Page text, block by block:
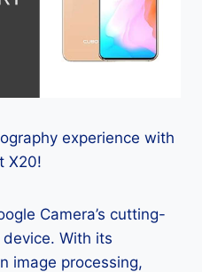
experience with
X20!
Camera’s cutting-
With its
image processing,